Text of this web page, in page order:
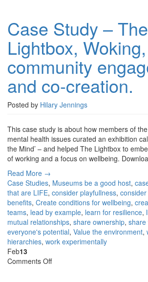
–
The
Woking,
community
engagement
and
co-
creation.
Case Study – The
Lightbox, Woking,
community
and co-creation.
Posted by Hilary Jennings
This case study is about how members of
mental health issues curated an exhibition
the Mind’ – and helped The Lightbox to
of working and a focus on wellbeing.
Read More →
Case Studies, Museums be a good host,
that are LIFE, consider playfullness,
benefits, Create conditions for wellbeing,
teams, lead by example, learn for resilience,
mutual relationships, share ownership, share
everyone's potential, Value the environment,
hierarchies, work experimentally
Feb13
Comments Offon